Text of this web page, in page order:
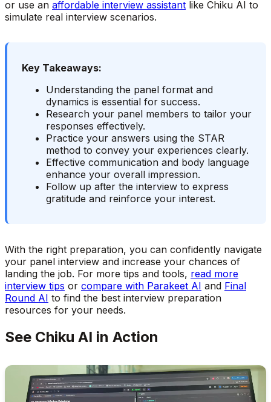
or use an affordable interview assistant like Chiku AI to
simulate real interview scenarios.
Key Takeaways:
Understanding the panel format and
dynamics is essential for success.
Research your panel members to tailor your
responses effectively.
Practice your answers using the STAR
method to convey your experiences clearly.
Effective communication and body language
enhance your overall impression.
Follow up after the interview to express
gratitude and reinforce your interest.
With the right preparation, you can confidently navigate
your panel interview and increase your chances of
landing the job. For more tips and tools, read more
interview tips or compare with Parakeet AI and Final
Round AI to find the best interview preparation
resources for your needs.
See Chiku AI in Action